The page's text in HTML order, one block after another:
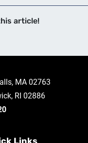
article!
MA 02763
RI 02886